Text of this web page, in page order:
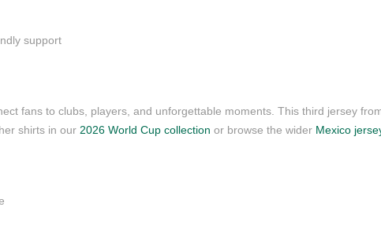
support
fans to clubs, players, and unforgettable moments. This third jersey
shirts in our 2026 World Cup collection or browse the wider Mexico